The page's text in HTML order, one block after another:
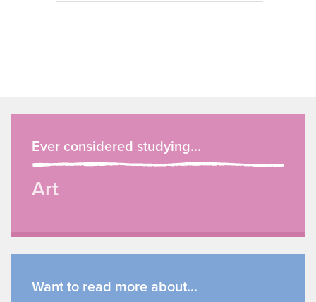
Ever considered studying...
Art
Want to read more about...